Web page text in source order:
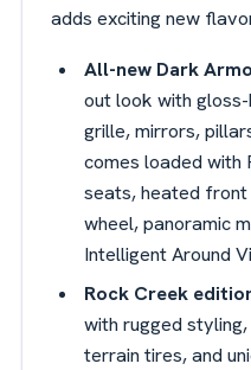
adds exciting new
All-new Dark
out look with
grille, mirrors,
comes loaded with
seats, heated
wheel, panoramic
Intelligent Around
Rock Creek
with rugged
terrain tires, and